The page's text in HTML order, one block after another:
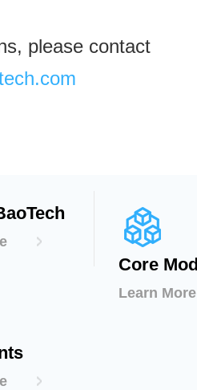
please contact
Core
Learn More